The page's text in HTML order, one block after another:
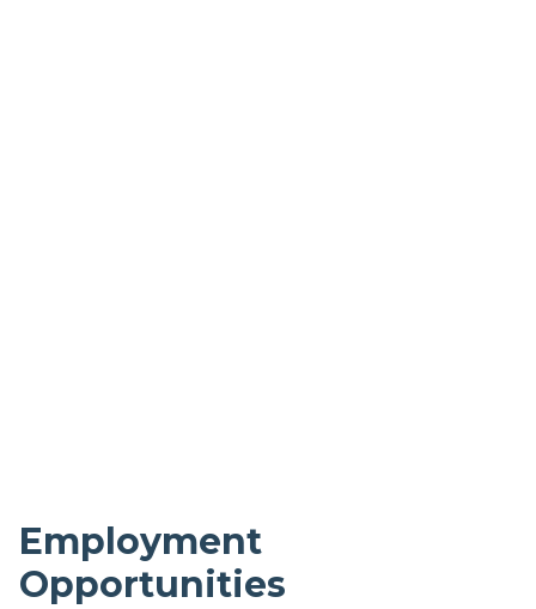
Employment
Opportunities